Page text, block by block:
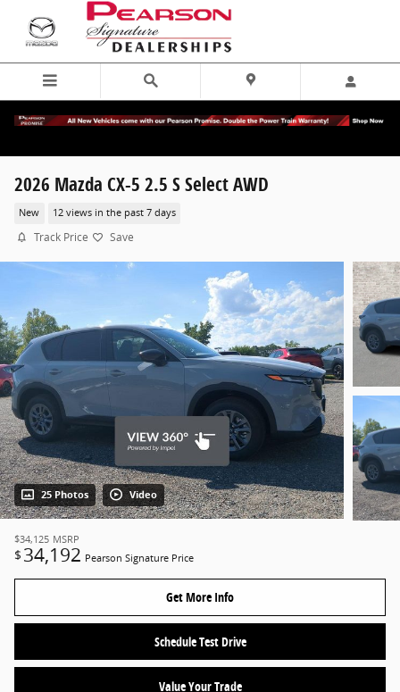
Skip to main content
2026 Mazda CX-5 2.5 S Select AWD
New 12 views in the past 7 days
Track Price Save
25 Photos Video
$34,125 MSRP
$ 34,192 Pearson Signature Price
Get More Info
Schedule Test Drive
Value Your Trade